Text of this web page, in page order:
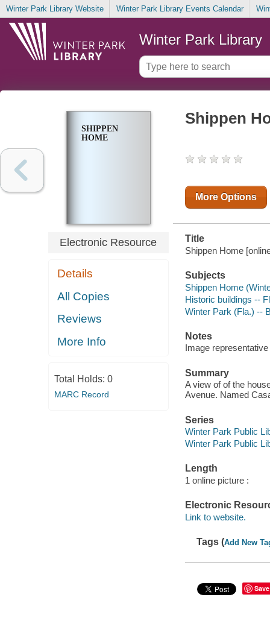
Winter Park Library Website Winter Park Library Events Calendar
Winter Park Library
SHIPPEN
HOME
Electronic Resource
Details
All Copies
Reviews
More Info
Total Holds: 0
MARC Record
Shippen
More Options
Title
Shippen Home
Subjects
Shippen Home
Historic buildings --
Winter Park (Fla.) --
Notes
Image
Summary
A view of of the
Avenue. Named
Series
Winter Park Public
Winter Park Public
Length
1 online picture :
Electronic
Link to website.
Tags (Add New
Save